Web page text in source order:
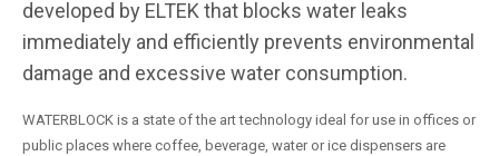
developed by ELTEK that blocks water leaks
immediately and efficiently prevents environmental
damage and excessive water consumption.
WATERBLOCK is a state of the art technology ideal for use in offices or
public places where coffee, beverage, water or ice dispensers are